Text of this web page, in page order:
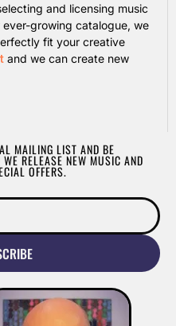
and licensing music
growing catalogue, we
fit your creative
and we can create new
MAILING LIST AND BE
RELEASE NEW MUSIC AND
OFFERS.